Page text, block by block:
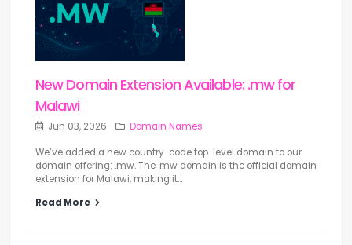
New Domain Extension Available: .mw for
Malawi
Jun 03, 2026 Domain Names
We’ve added a new country-code top-level domain to our
domain offering: .mw. The .mw domain is the official domain
extension for Malawi, making it...
Read More